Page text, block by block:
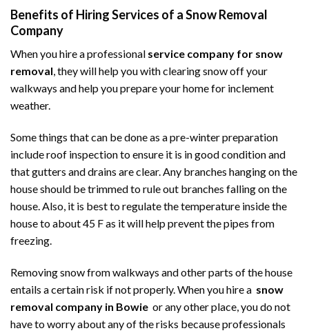
Benefits of Hiring Services of a Snow Removal
Company
When you hire a professional service company for snow
removal, they will help you with clearing snow off your
walkways and help you prepare your home for inclement
weather.
Some things that can be done as a pre-winter preparation
include roof inspection to ensure it is in good condition and
that gutters and drains are clear. Any branches hanging on the
house should be trimmed to rule out branches falling on the
house. Also, it is best to regulate the temperature inside the
house to about 45 F as it will help prevent the pipes from
freezing.
Removing snow from walkways and other parts of the house
entails a certain risk if not properly. When you hire a snow
removal company in Bowie or any other place, you do not
have to worry about any of the risks because professionals